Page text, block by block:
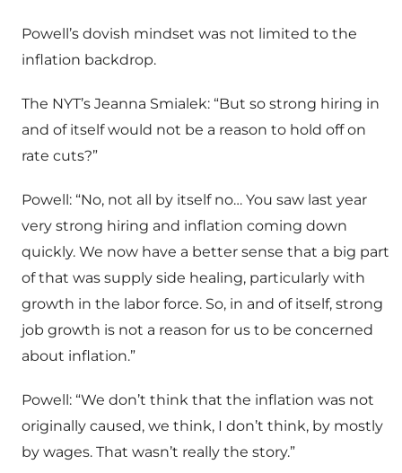
Powell’s dovish mindset was not limited to the
inflation backdrop.
The NYT’s Jeanna Smialek: “But so strong hiring in
and of itself would not be a reason to hold off on
rate cuts?”
Powell: “No, not all by itself no… You saw last year
very strong hiring and inflation coming down
quickly. We now have a better sense that a big part
of that was supply side healing, particularly with
growth in the labor force. So, in and of itself, strong
job growth is not a reason for us to be concerned
about inflation.”
Powell: “We don’t think that the inflation was not
originally caused, we think, I don’t think, by mostly
by wages. That wasn’t really the story.”